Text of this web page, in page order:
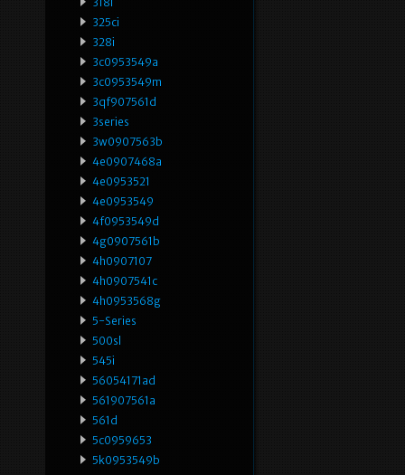
325ci
328i
3c0953549a
3c0953549m
3qf907561d
3series
3w0907563b
4e0907468a
4e0953521
4e0953549
4f0953549d
4g0907561b
4h0907107
4h0907541c
4h0953568g
5-Series
500sl
545i
56054171ad
561907561a
561d
5c0959653
5k0953549b